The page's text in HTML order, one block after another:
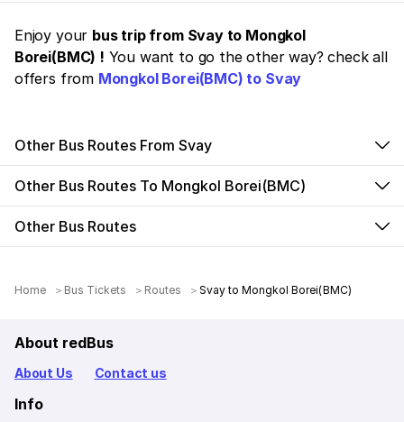
Enjoy your bus trip from Svay to Mongkol
Borei(BMC) ! You want to go the other way? check all
offers from Mongkol Borei(BMC) to Svay
Other Bus Routes From Svay
Other Bus Routes To Mongkol Borei(BMC)
Other Bus Routes
Home Bus Tickets Routes Svay to Mongkol Borei(BMC)
About redBus
About Us Contact us
Info